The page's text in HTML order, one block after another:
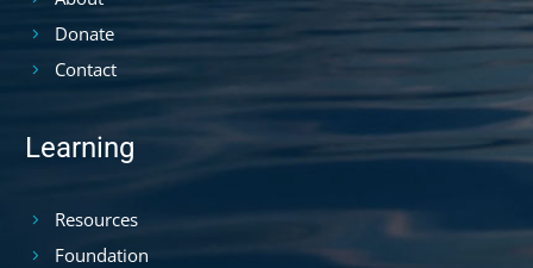
Donate
Contact
Learning
Resources
Foundation